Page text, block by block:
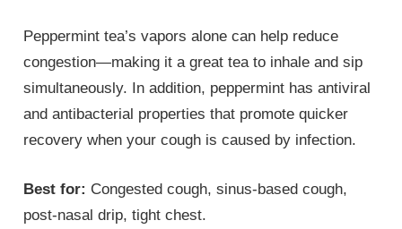
Peppermint tea’s vapors alone can help reduce
congestion—making it a great tea to inhale and sip
simultaneously. In addition, peppermint has antiviral
and antibacterial properties that promote quicker
recovery when your cough is caused by infection.
Best for: Congested cough, sinus-based cough,
post-nasal drip, tight chest.